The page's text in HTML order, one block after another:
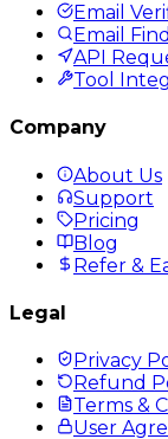
Email
Email
API
Tool
Company
About Us
Support
Pricing
Blog
Refer &
Legal
Privacy
Refund
Terms &
User